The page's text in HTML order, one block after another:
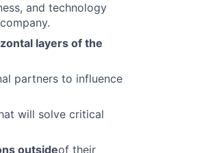
and technology
layers of the
partners to influence
will solve critical
outsideof their